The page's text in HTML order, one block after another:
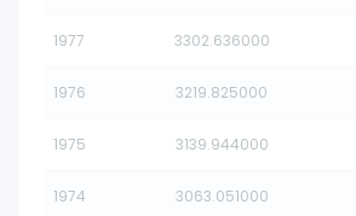
1977 3302.636000
1976 3219.825000
1975 3139.944000
1974 3063.051000